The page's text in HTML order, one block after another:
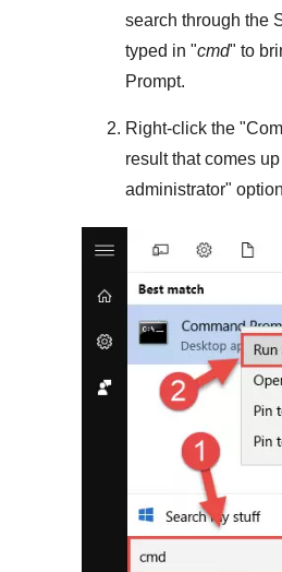
search through the
typed in "cmd" to
Prompt.
Right-click the "
result that comes
administrator"